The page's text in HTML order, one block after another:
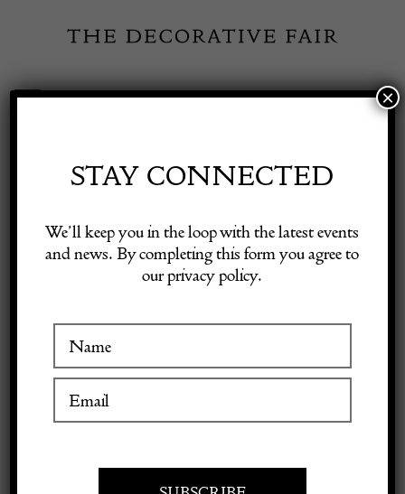
content
Toggle
Visitor Information
Exhibitor Login
Vintage Clutch Logo Monogram Honeycomb Purse 80s W/Box
STAY CONNECTED
We’ll keep you in the loop with the latest events
and news. By completing this form you agree to
our privacy policy.
×